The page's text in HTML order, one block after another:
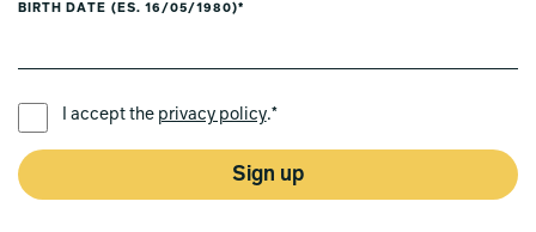
BIRTH DATE (ES. 16/05/1980)*
I accept the privacy policy.*
Sign up